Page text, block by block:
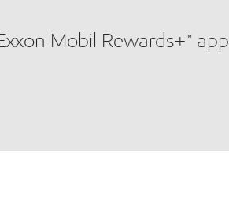
Mobil Rewards+™ app